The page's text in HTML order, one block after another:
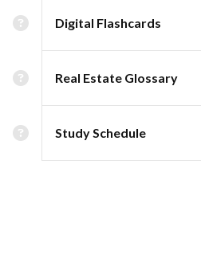
Digital Flashcards
Real Estate Glossary
Study Schedule